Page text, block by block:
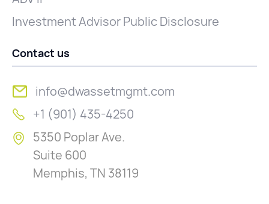
Investment Advisor Public Disclosure
Contact us
info@dwassetmgmt.com
+1 (901) 435-4250
5350 Poplar Ave.
Suite 600
Memphis, TN 38119